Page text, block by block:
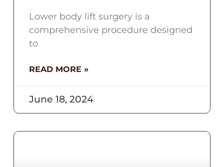
Lower body lift surgery is a
comprehensive procedure designed
to
READ MORE »
June 18, 2024